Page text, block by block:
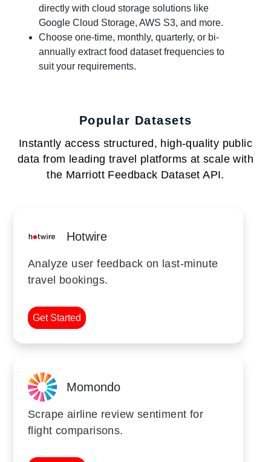
directly with cloud storage solutions like
Google Cloud Storage, AWS S3, and more.
Choose one-time, monthly, quarterly, or bi-
annually extract food dataset frequencies to
suit your requirements.
Popular Datasets
Instantly access structured, high-quality public
data from leading travel platforms at scale with
the Marriott Feedback Dataset API.
Hotwire
Analyze user feedback on last-minute
travel bookings.
Get Started
Momondo
Scrape airline review sentiment for
flight comparisons.